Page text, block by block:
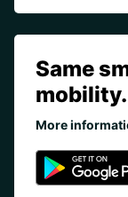
Same
mobility.
More